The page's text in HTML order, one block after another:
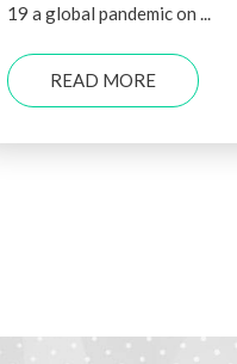
19 a global pandemic on ...
READ MORE